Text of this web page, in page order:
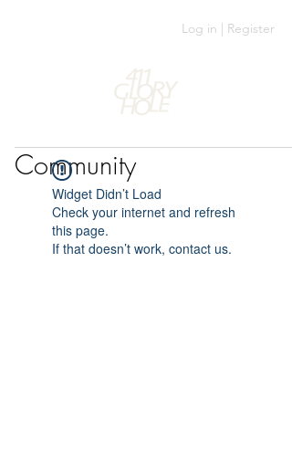
Log in | Register
Community
Widget Didn’t Load
Check your internet and refresh
this page.
If that doesn’t work, contact us.